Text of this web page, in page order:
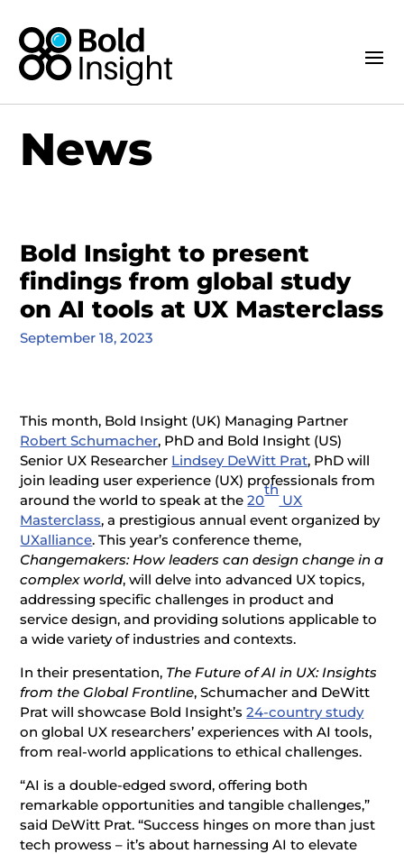
News
Bold Insight to present
findings from global study
on AI tools at UX Masterclass
September 18, 2023
This month, Bold Insight (UK) Managing Partner
Robert Schumacher, PhD and Bold Insight (US)
Senior UX Researcher Lindsey DeWitt Prat, PhD will
join leading user experience (UX) professionals from
around the world to speak at the20
th
UX
Masterclass, a prestigious annual event organized by
UXalliance. This year’s conference theme,
Changemakers: How leaders can design change in a
complex world, will delve into advanced UX topics,
addressing specific challenges in product and
service design, and providing solutions applicable to
a wide variety of industries and contexts.
In their presentation, The Future of AI in UX: Insights
from the Global Frontline, Schumacher and DeWitt
Prat will showcase Bold Insight’s24-country study
on global UX researchers’ experiences with AI tools,
from real-world applications to ethical challenges.
“AI is a double-edged sword, offering both
remarkable opportunities and tangible challenges,”
said DeWitt Prat. “Success hinges on more than just
tech prowess – it’s about harnessing AI to elevate